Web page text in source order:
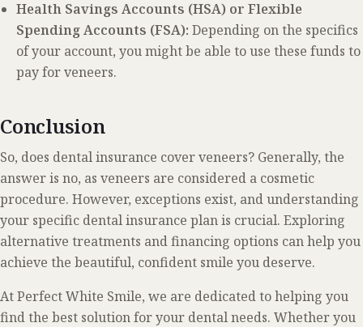
Health Savings Accounts (HSA) or Flexible
Spending Accounts (FSA): Depending on the specifics
of your account, you might be able to use these funds to
pay for veneers.
Conclusion
So, does dental insurance cover veneers? Generally, the
answer is no, as veneers are considered a cosmetic
procedure. However, exceptions exist, and understanding
your specific dental insurance plan is crucial. Exploring
alternative treatments and financing options can help you
achieve the beautiful, confident smile you deserve.
At Perfect White Smile, we are dedicated to helping you
find the best solution for your dental needs. Whether you